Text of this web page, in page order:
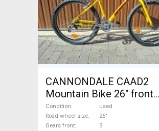
CANNONDALE CAAD2
Mountain Bike 26" front
suspension used For Sale
Condition
used
Road wheel size
26"
Gears front
3